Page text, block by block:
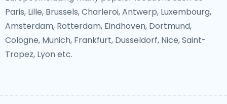
Paris, Lille, Brussels, Charleroi, Antwerp, Luxembourg,
Amsterdam, Rotterdam, Eindhoven, Dortmund,
Cologne, Munich, Frankfurt, Dusseldorf, Nice, Saint-
Tropez, Lyon etc.